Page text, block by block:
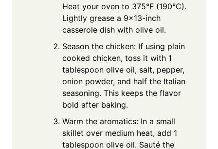
Heat your oven to 375°F (190°C).
Lightly grease a 9x13-inch
casserole dish with olive oil.
Season the chicken: If using plain
cooked chicken, toss it with 1
tablespoon olive oil, salt, pepper,
onion powder, and half the Italian
seasoning. This keeps the flavor
bold after baking.
Warm the aromatics: In a small
skillet over medium heat, add 1
tablespoon olive oil. Sauté the